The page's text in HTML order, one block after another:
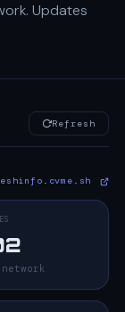
Updates
Refresh